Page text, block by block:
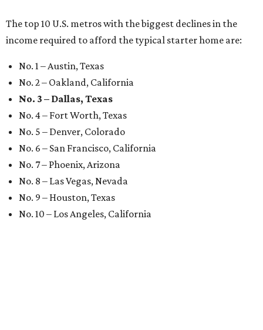
The top 10 U.S. metros with the biggest declines in the
income required to afford the typical starter home are:
No. 1 – Austin, Texas
No. 2 – Oakland, California
No. 3 – Dallas, Texas
No. 4 – Fort Worth, Texas
No. 5 – Denver, Colorado
No. 6 – San Francisco, California
No. 7 – Phoenix, Arizona
No. 8 – Las Vegas, Nevada
No. 9 – Houston, Texas
No. 10 – Los Angeles, California